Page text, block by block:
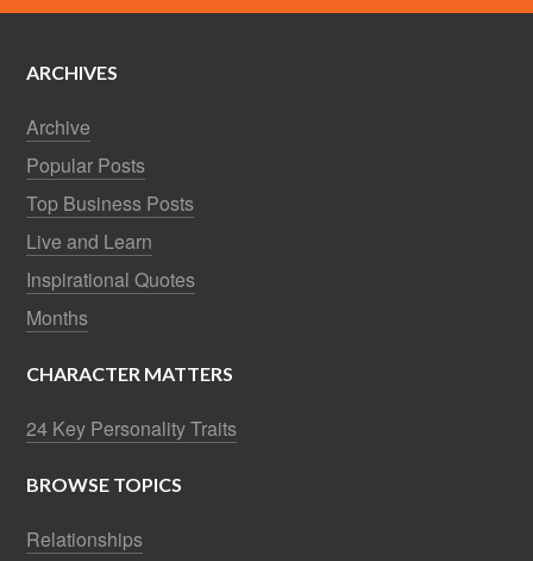
ARCHIVES
Archive
Popular Posts
Top Business Posts
Live and Learn
Inspirational Quotes
Months
CHARACTER MATTERS
24 Key Personality Traits
BROWSE TOPICS
Relationships